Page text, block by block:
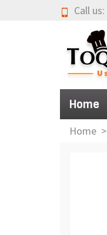
Call us:
Home
Home